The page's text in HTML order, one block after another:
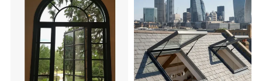
lt and Turn/Awning/Sliding
Windows